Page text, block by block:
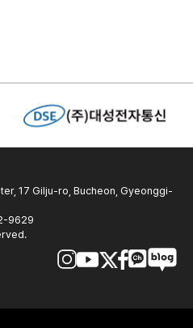
17 Gilju-ro, Bucheon, Gyeonggi-
9629